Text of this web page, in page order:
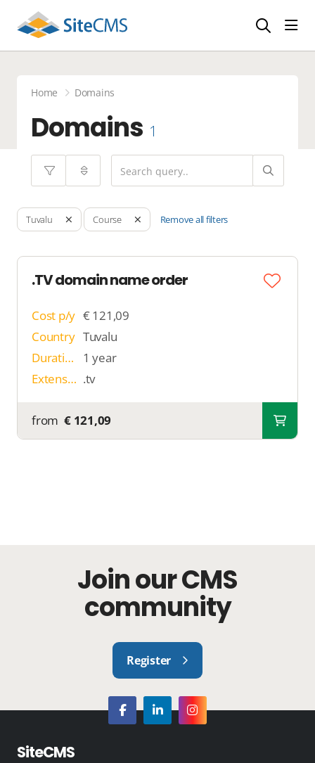
Home Domains
Domains 1
Tuvalu Course Remove all filters
.TV domain name order
Cost p/y € 121,09
Country Tuvalu
Duration
1 year
Extension .tv
from € 121,09
Join our CMS
community
Register
SiteCMS